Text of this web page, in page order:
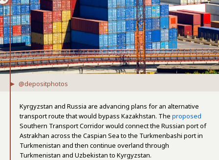
@depositphotos
Kyrgyzstan and Russia are advancing plans for an alternative
transport route that would bypass Kazakhstan. The proposed
Southern Transport Corridor would connect the Russian port of
Astrakhan across the Caspian Sea to the Turkmenbashi port in
Turkmenistan and then continue overland through
Turkmenistan and Uzbekistan to Kyrgyzstan.